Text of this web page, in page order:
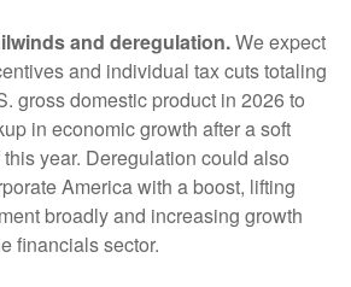
and deregulation.We expect
and individual tax cuts totaling
gross domestic product in 2026 to
in economic growth after a soft
year. Deregulation could also
America with a boost, lifting
broadly and increasing growth
financials sector.